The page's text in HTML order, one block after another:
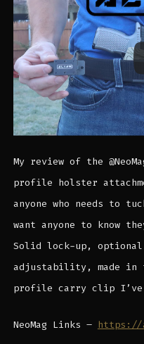
My review of the
profile holster
anyone who needs to
want anyone to know
Solid lock-up,
adjustability, made in
profile carry clip I’ve
NeoMag Links – https://